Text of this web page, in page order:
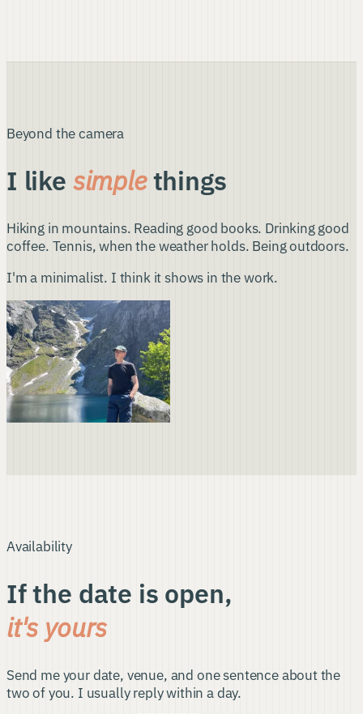
Beyond the camera
I like simplethings
Hiking in mountains. Reading good books. Drinking good
coffee. Tennis, when the weather holds. Being outdoors.
I'm a minimalist. I think it shows in the work.
Availability
If the date is open,
it's yours
Send me your date, venue, and one sentence about the
two of you. I usually reply within a day.